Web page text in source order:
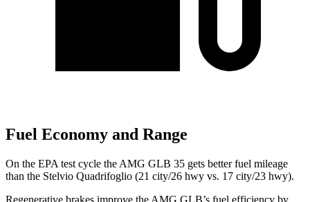
Fuel Economy and Range
On the EPA test cycle the AMG GLB 35 gets better fuel mileage
than the Stelvio Quadrifoglio (21 city/26 hwy vs. 17 city/23 hwy).